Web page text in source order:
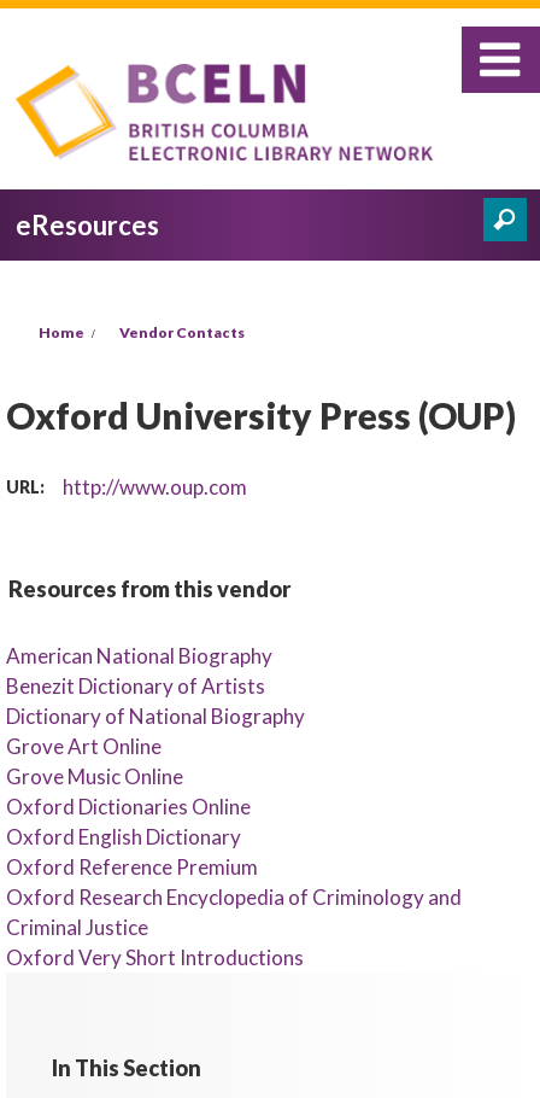
Skip to main content
eResources
Home Vendor Contacts
Oxford University Press (OUP)
URL: http://www.oup.com
Resources from this vendor
American National Biography
Benezit Dictionary of Artists
Dictionary of National Biography
Grove Art Online
Grove Music Online
Oxford Dictionaries Online
Oxford English Dictionary
Oxford Reference Premium
Oxford Research Encyclopedia of Criminology and
Criminal Justice
Oxford Very Short Introductions
In This Section